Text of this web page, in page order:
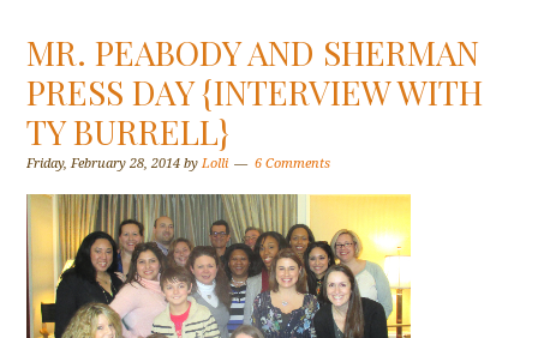
MR. PEABODY AND SHERMAN
PRESS DAY {INTERVIEW WITH
TY BURRELL}
Friday, February 28, 2014 byLolli 6 Comments